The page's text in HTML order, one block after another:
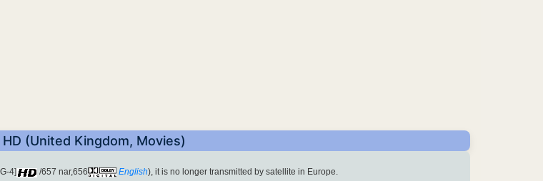
(United Kingdom, Movies)
4] /657 nar,656 English), it is no longer transmitted by satellite in Europe.